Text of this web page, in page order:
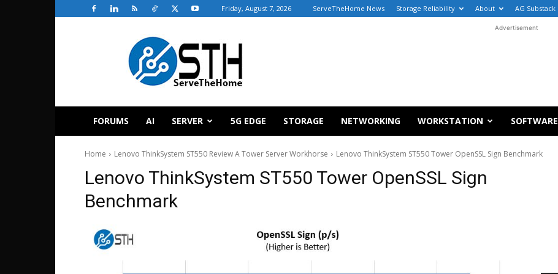
Friday, August 7, 2026 ServeTheHome News Storage Reliability About AG Substack
ServeTheHome
Advertisement
FORUMS AI SERVER 5G EDGE STORAGE NETWORKING WORKSTATION SOFTWARE
Home Lenovo ThinkSystem ST550 Review A Tower Server Workhorse Lenovo ThinkSystem ST550 Tower OpenSSL Sign Benchmark
Lenovo ThinkSystem ST550 Tower OpenSSL Sign
Benchmark